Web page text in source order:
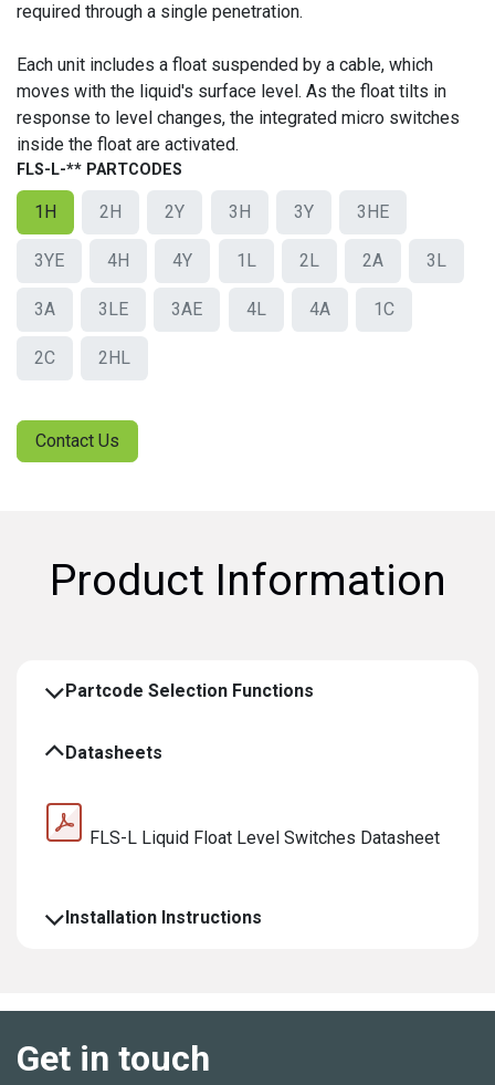
required through a single penetration.
Each unit includes a float suspended by a cable, which
moves with the liquid's surface level. As the float tilts in
response to level changes, the integrated micro switches
inside the float are activated.
FLS-L-** PARTCODES
1H 2H 2Y 3H 3Y 3HE
3YE 4H 4Y 1L 2L 2A 3L
3A 3LE 3AE 4L 4A 1C
2C 2HL
Contact Us
Product Information
Partcode Selection Functions
Datasheets
FLS-L Liquid Float Level Switches Datasheet
Installation Instructions
Get in touch